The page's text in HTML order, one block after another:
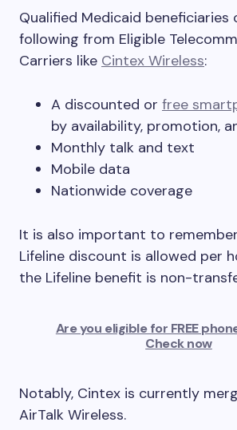
Qualified Medicaid beneficiaries
following from Eligible
Carriers like Cintex Wireless:
A discounted or free
by availability, promotion,
Monthly talk and text
Mobile data
Nationwide coverage
It is also important to
Lifeline discount is allowed per
the Lifeline benefit is non-
Are you eligible for FREE
Check now
Notably, Cintex is currently
AirTalk Wireless.